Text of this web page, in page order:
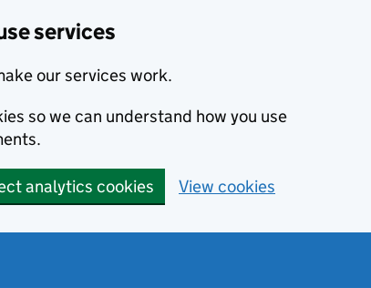
services
our services work.
so we can understand how you use
analytics cookies View cookies